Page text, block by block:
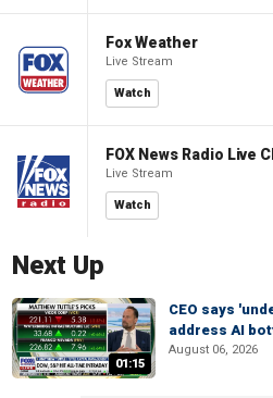
Fox Weather
Live Stream
Watch
FOX News Radio Live
Live Stream
Watch
Next Up
01:15
CEO says
address AI
August 06, 2026